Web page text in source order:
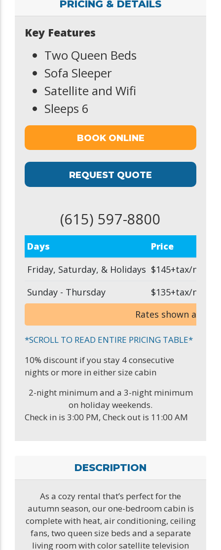
PRICING & DETAILS
Key Features
Two Queen Beds
Sofa Sleeper
Satellite and Wifi
Sleeps 6
BOOK ONLINE
REQUEST QUOTE
(615) 597-8800
Days Price
Friday, Saturday, & Holidays $145+tax/night
Sunday - Thursday
$135+tax/night
Rates shown are
*SCROLL TO READ ENTIRE PRICING TABLE*
10% discount if you stay 4 consecutive
nights or more in either size cabin
2-night minimum and a 3-night minimum
on holiday weekends.
Check in is 3:00 PM, Check out is 11:00 AM
DESCRIPTION
As a cozy rental that’s perfect for the
autumn season, our one-bedroom cabin is
complete with heat, air conditioning, ceiling
fans, two queen size beds and a separate
living room with color satellite television